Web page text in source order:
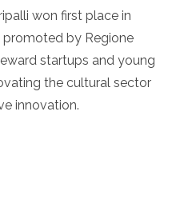
won first place in
promoted by Regione
startups and young
the cultural sector
innovation.